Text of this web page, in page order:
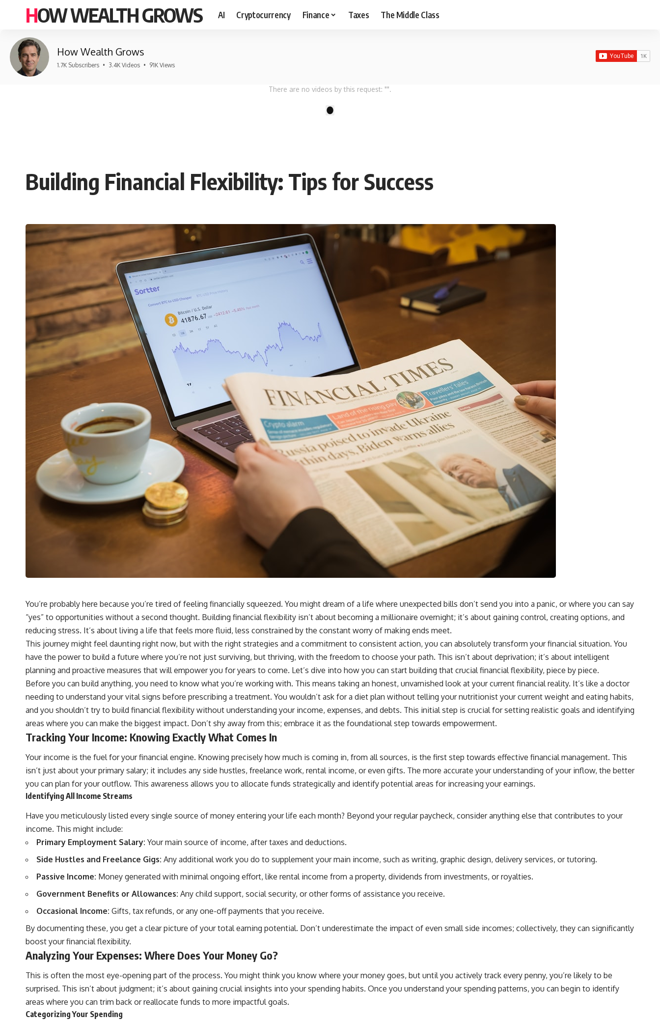
HOW WEALTH GROWS AI Cryptocurrency Finance Taxes The Middle Class
How Wealth Grows
1.7K Subscribers • 3.4K Videos • 91K Views
There are no videos by this request: "".
Building Financial Flexibility: Tips for Success
You’re probably here because you’re tired of feeling financially squeezed. You might dream of a life where unexpected bills don’t send you into a panic, or where you can say
“yes” to opportunities without a second thought. Building financial flexibility isn’t about becoming a millionaire overnight; it’s about gaining control, creating options, and
reducing stress. It’s about living a life that feels more fluid, less constrained by the constant worry of making ends meet.
This journey might feel daunting right now, but with the right strategies and a commitment to consistent action, you can absolutely transform your financial situation. You
have the power to build a future where you’re not just surviving, but thriving, with the freedom to choose your path. This isn’t about deprivation; it’s about intelligent
planning and proactive measures that will empower you for years to come. Let’s dive into how you can start building that crucial financial flexibility, piece by piece.
Before you can build anything, you need to know what you’re working with. This means taking an honest, unvarnished look at your current financial reality. It’s like a doctor
needing to understand your vital signs before prescribing a treatment. You wouldn’t ask for a diet plan without telling your nutritionist your current weight and eating habits,
and you shouldn’t try to build financial flexibility without understanding your income, expenses, and debts. This initial step is crucial for setting realistic goals and identifying
areas where you can make the biggest impact. Don’t shy away from this; embrace it as the foundational step towards empowerment.
Tracking Your Income: Knowing Exactly What Comes In
Your income is the fuel for your financial engine. Knowing precisely how much is coming in, from all sources, is the first step towards effective financial management. This
isn’t just about your primary salary; it includes any side hustles, freelance work, rental income, or even gifts. The more accurate your understanding of your inflow, the better
you can plan for your outflow. This awareness allows you to allocate funds strategically and identify potential areas for increasing your earnings.
Identifying All Income Streams
Have you meticulously listed every single source of money entering your life each month? Beyond your regular paycheck, consider anything else that contributes to your
income. This might include:
Primary Employment Salary: Your main source of income, after taxes and deductions.
Side Hustles and Freelance Gigs: Any additional work you do to supplement your main income, such as writing, graphic design, delivery services, or tutoring.
Passive Income: Money generated with minimal ongoing effort, like rental income from a property, dividends from investments, or royalties.
Government Benefits or Allowances: Any child support, social security, or other forms of assistance you receive.
Occasional Income: Gifts, tax refunds, or any one-off payments that you receive.
By documenting these, you get a clear picture of your total earning potential. Don’t underestimate the impact of even small side incomes; collectively, they can significantly
boost your financial flexibility.
Analyzing Your Expenses: Where Does Your Money Go?
This is often the most eye-opening part of the process. You might think you know where your money goes, but until you actively track every penny, you’re likely to be
surprised. This isn’t about judgment; it’s about gaining crucial insights into your spending habits. Once you understand your spending patterns, you can begin to identify
areas where you can trim back or reallocate funds to more impactful goals.
Categorizing Your Spending